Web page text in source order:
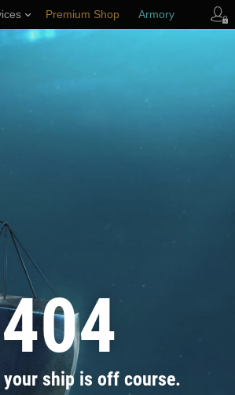
404
your ship is off course.
Premium Shop Armory
Player Support